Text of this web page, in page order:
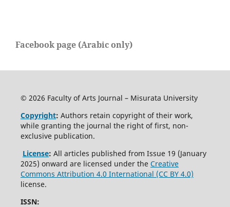
Facebook page (Arabic only)
© 2026 Faculty of Arts Journal – Misurata University
Copyright: Authors retain copyright of their work,
while granting the journal the right of first, non-
exclusive publication.
License: All articles published from Issue 19 (January
2025) onward are licensed under the Creative
Commons Attribution 4.0 International (CC BY 4.0)
license.
ISSN: